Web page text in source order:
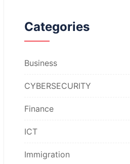
Categories
Business
CYBERSECURITY
Finance
ICT
Immigration